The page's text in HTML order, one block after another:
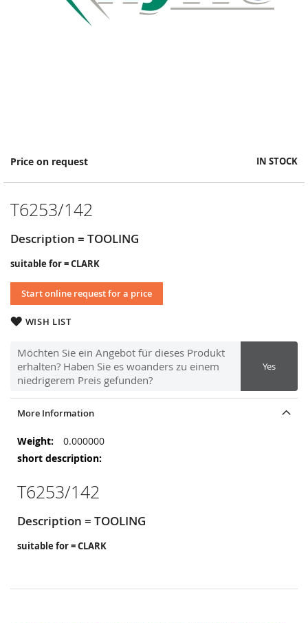
Price on request IN STOCK
T6253/142
Description = TOOLING
suitable for = CLARK
Start online request for a price
WISH LIST
Möchten Sie ein Angebot für dieses Produkt
erhalten? Haben Sie es woanders zu einem
niedrigerem Preis gefunden?
Yes
Skip
the
images
gallery
More Information
More
Information
0.000000
T6253/142
Description = TOOLING
suitable for = CLARK